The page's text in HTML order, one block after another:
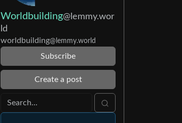
Worldbuilding@lemmy.wor
ld
worldbuilding@lemmy.world
Subscribe
Create a post